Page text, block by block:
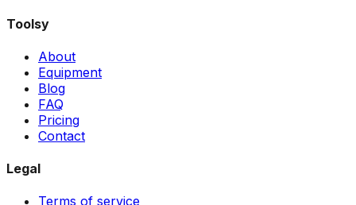
Toolsy
About
Equipment
Blog
FAQ
Pricing
Contact
Legal
Terms of service